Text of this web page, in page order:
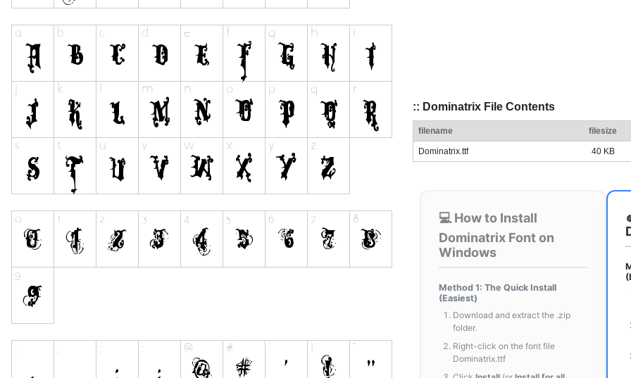
:: Dominatrix File Contents
filename filesize
Dominatrix.ttf 40 KB
💻 How to Install
Dominatrix Font on
Windows
Method 1: The Quick Install
(Easiest)
Download and extract the .zip
folder.
Right-click on the font file
Dominatrix.ttf